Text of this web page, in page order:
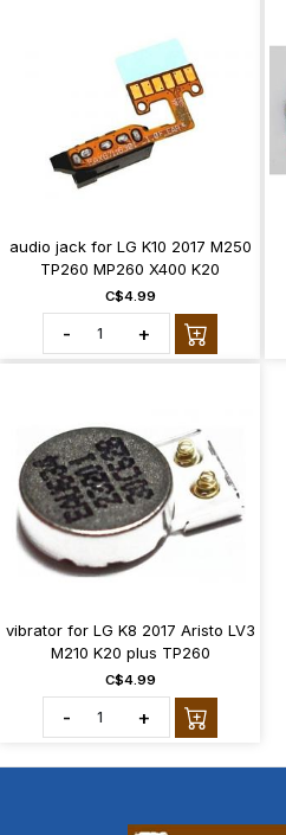
audio jack for LG K10 2017 M250
TP260 MP260 X400 K20
C$4.99
- +
vibrator for LG K8 2017 Aristo LV3
M210 K20 plus TP260
C$4.99
- +